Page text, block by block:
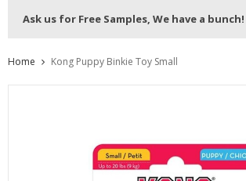
Ask us for Free Samples, We have a bunch!
Home Kong Puppy Binkie Toy Small